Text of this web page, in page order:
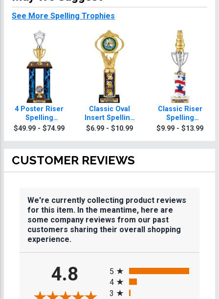
See More Spelling Trophies
4 Poster Riser
Spelling
Trophies
$49.99 - $74.99
Classic Oval
Insert Spelling
Trophies
$6.99 - $10.99
Classic Riser
Spelling
Trophies
$9.99 - $13.99
CUSTOMER REVIEWS
We're currently collecting product reviews
for this item. In the meantime, here are
some company reviews from our past
customers sharing their overall shopping
experience.
4.8
5
4
3